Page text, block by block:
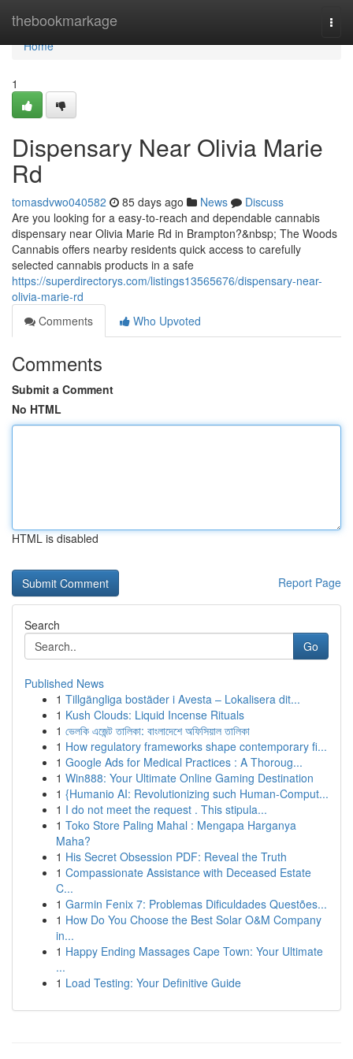
thebookmarkage
Home
Home
1
Dispensary Near Olivia Marie
Rd
tomasdvwo040582 85 days ago News
Discuss
Are you looking for a easy-to-reach and dependable cannabis
dispensary near Olivia Marie Rd in Brampton?&nbsp; The Woods
Cannabis offers nearby residents quick access to carefully
selected cannabis products in a safe
https://superdirectorys.com/listings13565676/dispensary-near-
olivia-marie-rd
Comments
Who Upvoted
Comments
Submit a Comment
No HTML
HTML is disabled
Report Page
Search
Go
Published News
1 Tillgängliga bostäder i Avesta – Lokalisera dit...
1 Kush Clouds: Liquid Incense Rituals
1 ভেলকি এজেন্ট তালিকা: বাংলাদেশে অফিসিয়াল তালিকা
1 How regulatory frameworks shape contemporary fi...
1 Google Ads for Medical Practices : A Thoroug...
1 Win888: Your Ultimate Online Gaming Destination
1 {Humanio AI: Revolutionizing such Human-Comput...
1 I do not meet the request . This stipula...
1 Toko Store Paling Mahal : Mengapa Harganya
Maha?
1 His Secret Obsession PDF: Reveal the Truth
1 Compassionate Assistance with Deceased Estate
C...
1 Garmin Fenix 7: Problemas Dificuldades Questões...
1 How Do You Choose the Best Solar O&M Company
in...
1 Happy Ending Massages Cape Town: Your Ultimate
...
1 Load Testing: Your Definitive Guide